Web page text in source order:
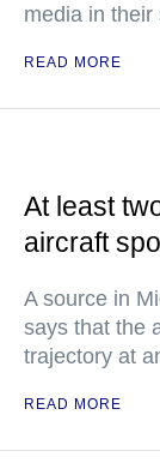
media in their
READ MORE
At least
aircraft
A source in
says that the
trajectory at
READ MORE